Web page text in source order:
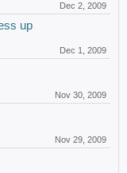
Dec 2, 2009
up
Dec 1, 2009
Nov 30, 2009
Nov 29, 2009